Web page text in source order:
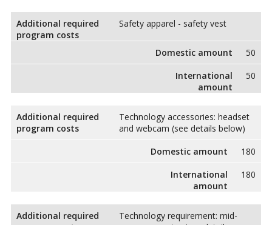
Additional required
program costs
Safety apparel - safety vest
Domestic amount
50
International
amount
50
Additional required
program costs
Technology accessories: headset
and webcam (see details below)
Domestic amount
180
International
amount
180
Additional required
Technology requirement: mid-